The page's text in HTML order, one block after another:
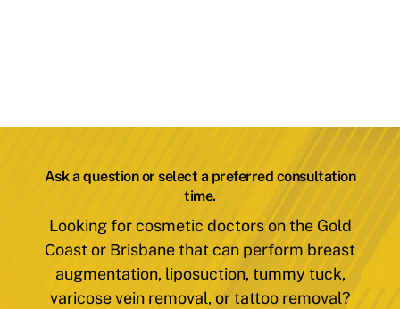
Ask a question or select a preferred consultation
time.
Looking for cosmetic doctors on the Gold
Coast or Brisbane that can perform breast
augmentation, liposuction, tummy tuck,
varicose vein removal, or tattoo removal?